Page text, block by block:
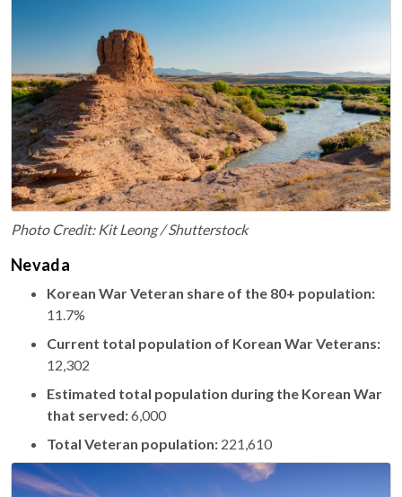
Photo Credit: Kit Leong / Shutterstock
Nevada
Korean War Veteran share of the 80+ population:
11.7%
Current total population of Korean War Veterans:
12,302
Estimated total population during the Korean War
that served:6,000
Total Veteran population: 221,610